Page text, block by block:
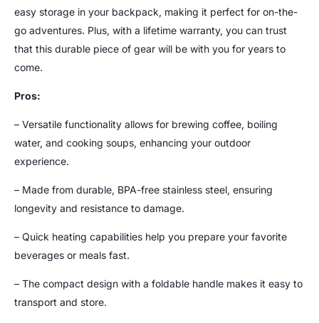
easy storage in your backpack, making it perfect for on-the-
go adventures. Plus, with a lifetime warranty, you can trust
that this durable piece of gear will be with you for years to
come.
Pros:
– Versatile functionality allows for brewing coffee, boiling
water, and cooking soups, enhancing your outdoor
experience.
– Made from durable, BPA-free stainless steel, ensuring
longevity and resistance to damage.
– Quick heating capabilities help you prepare your favorite
beverages or meals fast.
– The compact design with a foldable handle makes it easy to
transport and store.